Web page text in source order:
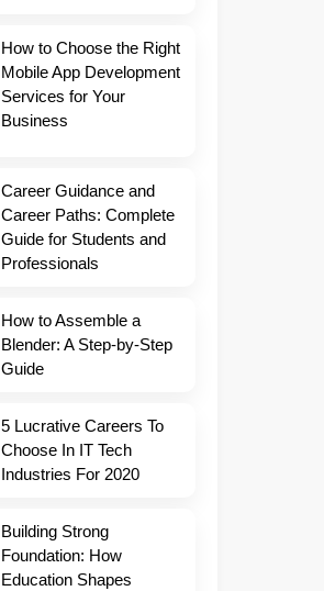
How to Choose the Right
Mobile App Development
Services for Your
Business
Career Guidance and
Career Paths: Complete
Guide for Students and
Professionals
How to Assemble a
Blender: A Step-by-Step
Guide
5 Lucrative Careers To
Choose In IT Tech
Industries For 2020
Building Strong
Foundation: How
Education Shapes